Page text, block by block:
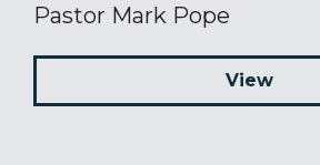
Pastor Mark Pope
View